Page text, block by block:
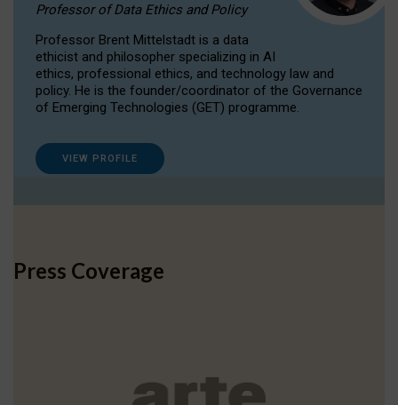
Professor of Data Ethics and Policy
Professor Brent Mittelstadt is a data
ethicist and philosopher specializing in AI
ethics, professional ethics, and technology law and
policy. He is the founder/coordinator of the Governance
of Emerging Technologies (GET) programme.
VIEW PROFILE
Press Coverage